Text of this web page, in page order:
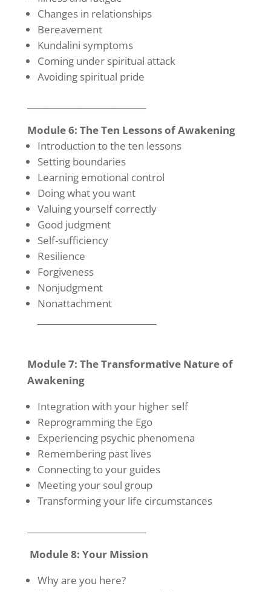
Changes in relationships
Bereavement
Kundalini symptoms
Coming under spiritual attack
Avoiding spiritual pride
Module 6: The Ten Lessons of Awakening
Introduction to the ten lessons
Setting boundaries
Learning emotional control
Doing what you want
Valuing yourself correctly
Good judgment
Self-sufficiency
Resilience
Forgiveness
Nonjudgment
Nonattachment
Module 7: The Transformative Nature of
Awakening
Integration with your higher self
Reprogramming the Ego
Experiencing psychic phenomena
Remembering past lives
Connecting to your guides
Meeting your soul group
Transforming your life circumstances
Module 8: Your Mission
Why are you here?